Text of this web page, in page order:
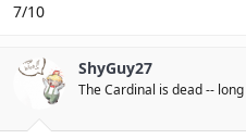
7/10
ShyGuy27
The Cardinal is dead --